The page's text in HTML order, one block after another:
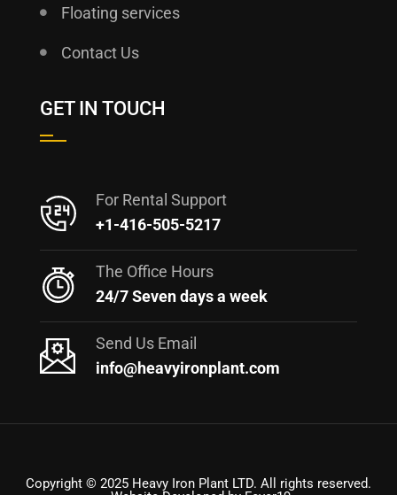
Floating services
Contact Us
GET IN TOUCH
For Rental Support
+1-416-505-5217
The Office Hours
24/7 Seven days a week
Send Us Email
info@heavyironplant.com
Copyright © 2025 Heavy Iron Plant LTD. All rights reserved.